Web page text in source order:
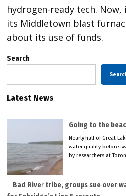
hydrogen-ready tech.
its Middletown blast
about its use of funds.
Search
Latest News
Going to the
Nearly half of Great
water quality before
by researchers at
Bad River tribe, groups sue over